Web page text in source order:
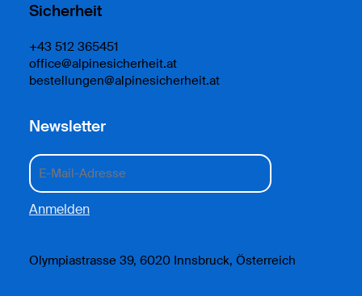
Sicherheit
+43 512 365451
office@alpinesicherheit.at
bestellungen@alpinesicherheit.at
Newsletter
Olympiastrasse 39, 6020 Innsbruck, Österreich